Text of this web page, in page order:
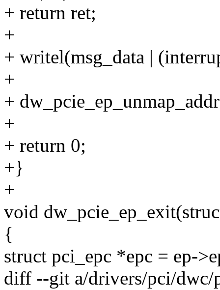
+ return ret;
+
+ writel(msg_data |
+
+
+
+ return 0;
+}
+
void
{
struct pci_epc *epc = ep-
diff --git a/drivers/pci/dwc/